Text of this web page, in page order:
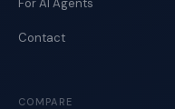
For AI Agents
Contact
COMPARE